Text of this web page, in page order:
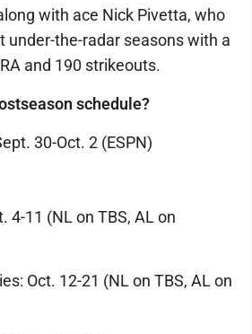
with ace Nick Pivetta, who
under-the-radar seasons with a
and 190 strikeouts.
schedule?
30-Oct. 2 (ESPN)
4-11 (NL on TBS, AL on
Oct. 12-21 (NL on TBS, AL on